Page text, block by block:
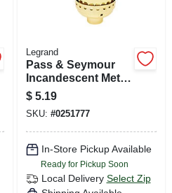
Legrand
Pass & Seymour
Incandescent Metal
Shell Medium Base
Lampholder, 660-
watt, 250-volt
$ 5.19
SKU: #0251777
In-Store Pickup Available
Ready for Pickup Soon
Local Delivery Select Zip